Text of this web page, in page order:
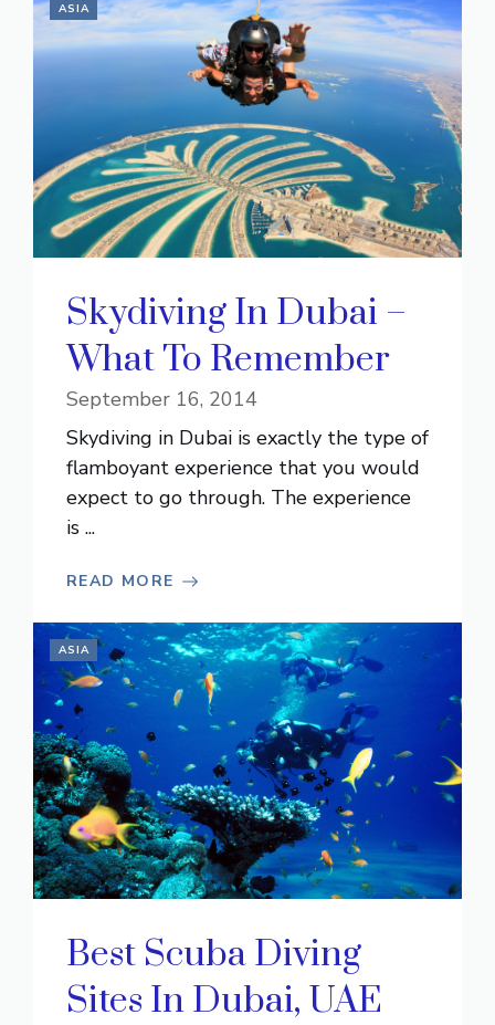
ASIA
Skydiving In Dubai –
What To Remember
September 16, 2014
Skydiving in Dubai is exactly the type of
flamboyant experience that you would
expect to go through. The experience
is ...
READ MORE
ASIA
Best Scuba Diving
Sites In Dubai, UAE